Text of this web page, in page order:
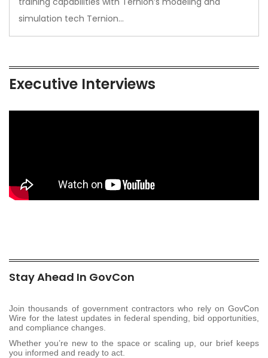
simulation tech Ternion…
Executive Interviews
Stay Ahead In GovCon
Join thousands of government contractors who rely on GovCon
Wire for the latest updates in federal spending, bid opportunities,
and compliance changes.
Whether you’re new to the space or scaling up, our brief keeps
you informed and ready to act.